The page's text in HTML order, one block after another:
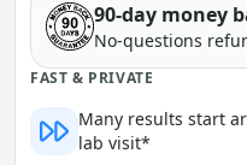
90-day money
No-questions
FAST & PRIVATE
Many results start
lab visit*